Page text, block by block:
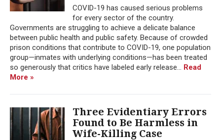
COVID-19 has caused serious problems
for every sector of the country.
Governments are struggling to achieve a delicate balance
between public health and public safety. Because of crowded
prison conditions that contribute to COVID-19, one population
group—inmates with underlying conditions—has been treated
so generously that critics have labeled early release... Read
More »
Three Evidentiary Errors
Found to Be Harmless in
Wife-Killing Case